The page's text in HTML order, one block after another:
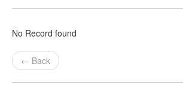
Admission
Examination
No Record found
← Back